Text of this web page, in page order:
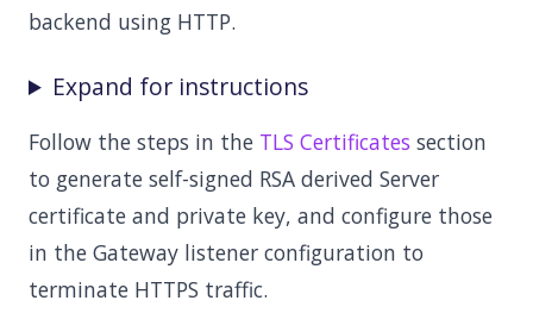
backend using HTTP.
Expand for instructions
Follow the steps in the TLS Certificates section
to generate self-signed RSA derived Server
certificate and private key, and configure those
in the Gateway listener configuration to
terminate HTTPS traffic.